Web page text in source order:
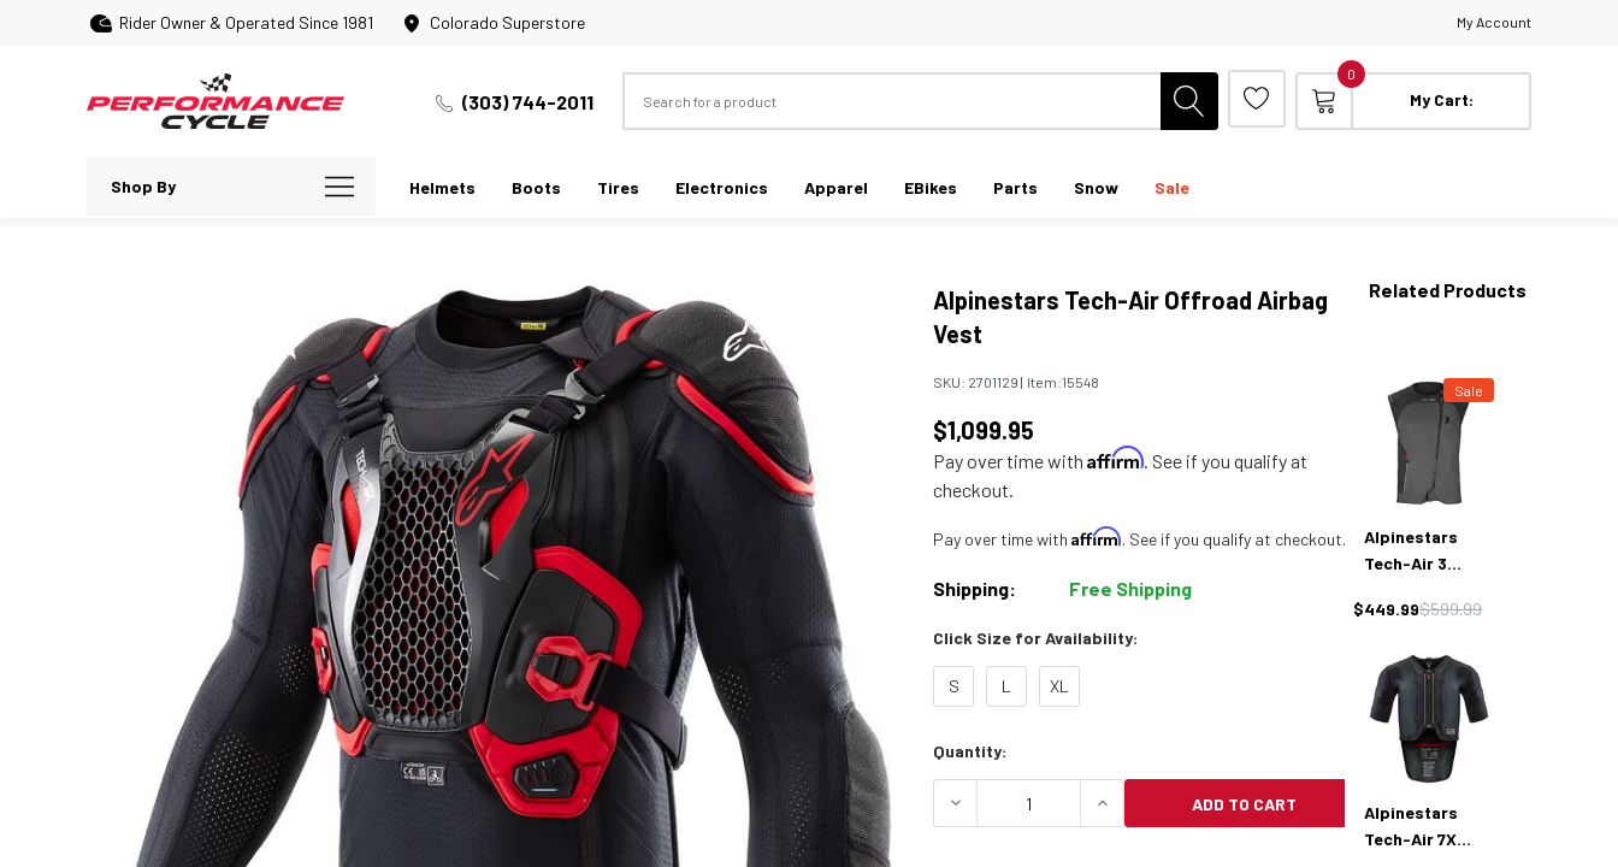
Rider Owner & Operated Since 1981 Colorado Superstore My Account
(303) 744-2011
0
My Cart:
Shop By Helmets Boots Tires Electronics Apparel EBikes Parts Snow Sale
Alpinestars Tech-Air Offroad Airbag
Vest
SKU: 2701129 | Item:15548
$1,099.95
Pay over time withAffirm. See if you qualify at
checkout.
Pay over time withAffirm. See if you qualify at checkout.
Shipping: Free Shipping
Click Size for Availability:
S L XL
Current
Quantity:
DECREASE QUANTITY OF ALPINESTARS TECH-AIR OFFROAD
INCREASE QUANTITY OF ALPINESTARS TECH-AIR
ADD TO CART
Related Products
Sale
Alpinestars
Tech-Air 3
$599.99
$449.99
Alpinestars
Tech-Air 7X